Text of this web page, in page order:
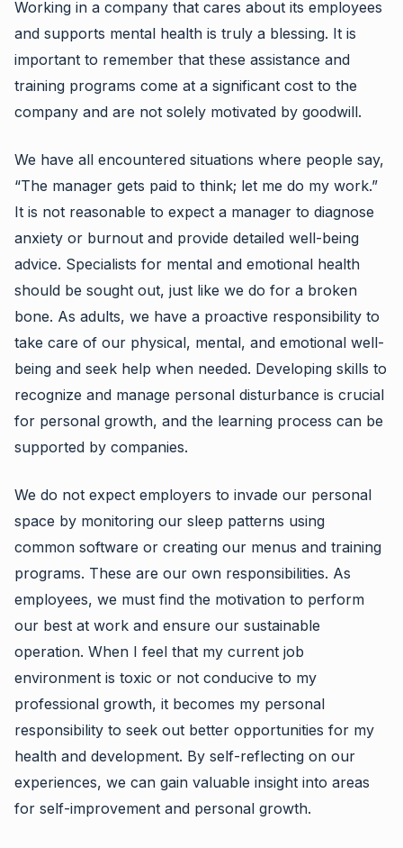
Working in a company that cares about its employees
and supports mental health is truly a blessing. It is
important to remember that these assistance and
training programs come at a significant cost to the
company and are not solely motivated by goodwill.
We have all encountered situations where people say,
“The manager gets paid to think; let me do my work.”
It is not reasonable to expect a manager to diagnose
anxiety or burnout and provide detailed well-being
advice. Specialists for mental and emotional health
should be sought out, just like we do for a broken
bone. As adults, we have a proactive responsibility to
take care of our physical, mental, and emotional well-
being and seek help when needed. Developing skills to
recognize and manage personal disturbance is crucial
for personal growth, and the learning process can be
supported by companies.
We do not expect employers to invade our personal
space by monitoring our sleep patterns using
common software or creating our menus and training
programs. These are our own responsibilities. As
employees, we must find the motivation to perform
our best at work and ensure our sustainable
operation. When I feel that my current job
environment is toxic or not conducive to my
professional growth, it becomes my personal
responsibility to seek out better opportunities for my
health and development. By self-reflecting on our
experiences, we can gain valuable insight into areas
for self-improvement and personal growth.